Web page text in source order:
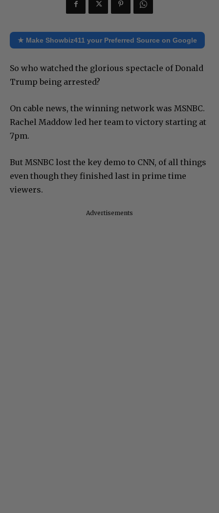
★ Make Showbiz411 your Preferred Source on Google
So who watched the glorious spectacle of Donald
Trump being arrested?
On cable news, the winning network was MSNBC.
Rachel Maddow led her team to victory starting at
7pm.
But MSNBC lost the key demo to CNN, of all things
even though they finished last in prime time
viewers.
Advertisements